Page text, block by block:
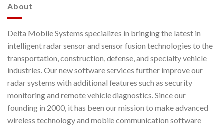
About
Delta Mobile Systems specializes in bringing the latest in
intelligent radar sensor and sensor fusion technologies to the
transportation, construction, defense, and specialty vehicle
industries. Our new software services further improve our
radar systems with additional features such as security
monitoring and remote vehicle diagnostics. Since our
founding in 2000, it has been our mission to make advanced
wireless technology and mobile communication software